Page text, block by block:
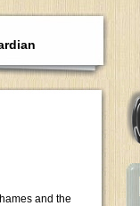
and the